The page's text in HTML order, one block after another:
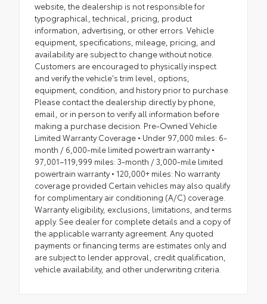
website, the dealership is not responsible for
typographical, technical, pricing, product
information, advertising, or other errors. Vehicle
equipment, specifications, mileage, pricing, and
availability are subject to change without notice.
Customers are encouraged to physically inspect
and verify the vehicle's trim level, options,
equipment, condition, and history prior to purchase.
Please contact the dealership directly by phone,
email, or in person to verify all information before
making a purchase decision. Pre-Owned Vehicle
Limited Warranty Coverage • Under 97,000 miles: 6-
month / 6,000-mile limited powertrain warranty •
97,001–119,999 miles: 3-month / 3,000-mile limited
powertrain warranty • 120,000+ miles: No warranty
coverage provided Certain vehicles may also qualify
for complimentary air conditioning (A/C) coverage.
Warranty eligibility, exclusions, limitations, and terms
apply. See dealer for complete details and a copy of
the applicable warranty agreement. Any quoted
payments or financing terms are estimates only and
are subject to lender approval, credit qualification,
vehicle availability, and other underwriting criteria.